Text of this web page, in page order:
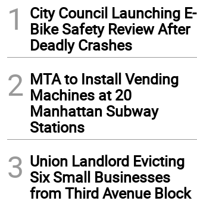
1
City Council Launching E-
Bike Safety Review After
Deadly Crashes
2 MTA to Install Vending
Machines at 20
Manhattan Subway
Stations
3 Union Landlord Evicting
Six Small Businesses
from Third Avenue Block